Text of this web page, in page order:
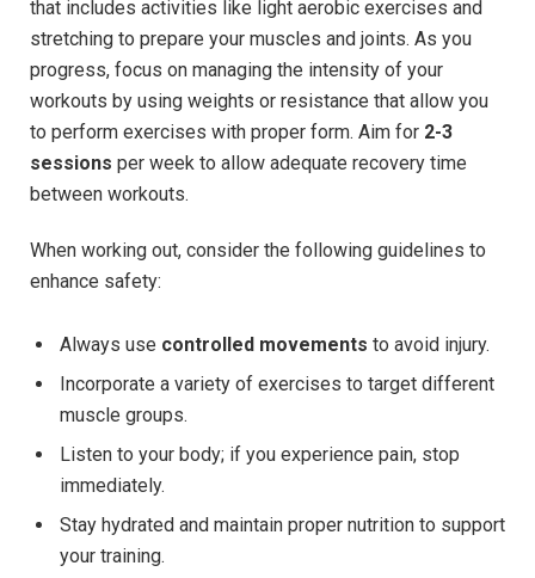
that includes activities like light aerobic exercises and
stretching to prepare your muscles and joints. As you
progress, focus on managing the intensity of your
workouts by using weights or resistance that allow you
to perform exercises with proper form. Aim for 2-3
sessions per week to allow adequate recovery time
between workouts.
When working out, consider the following guidelines to
enhance safety:
Always use controlled movements to avoid injury.
Incorporate a variety of exercises to target different
muscle groups.
Listen to your body; if you experience pain, stop
immediately.
Stay hydrated and maintain proper nutrition to support
your training.